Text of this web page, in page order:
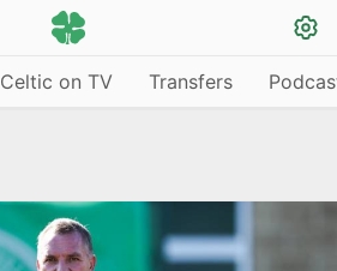
Celtic on TV Transfers